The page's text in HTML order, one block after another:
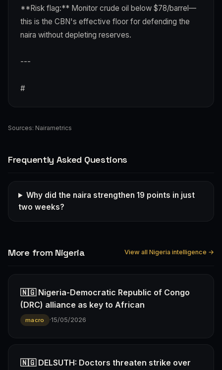
**Risk flag:** Monitor crude oil below $78/barrel—
this is the CBN's effective floor for defending the
naira without depleting reserves.
---
#
Sources: Nairametrics
Frequently Asked Questions
Why did the naira strengthen 19 points in just
two weeks?
More from Nigeria View all Nigeria intelligence →
🇳🇬 Nigeria-Democratic Republic of Congo
(DRC) alliance as key to African
macro ·15/05/2026
🇳🇬 DELSUTH: Doctors threaten strike over